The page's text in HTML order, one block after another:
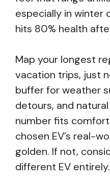
especially in winter
hits 80% health
Map your longest
vacation trips, just
buffer for weather
detours, and
number fits
chosen EV’s real-
golden. If not,
different EV entirely.